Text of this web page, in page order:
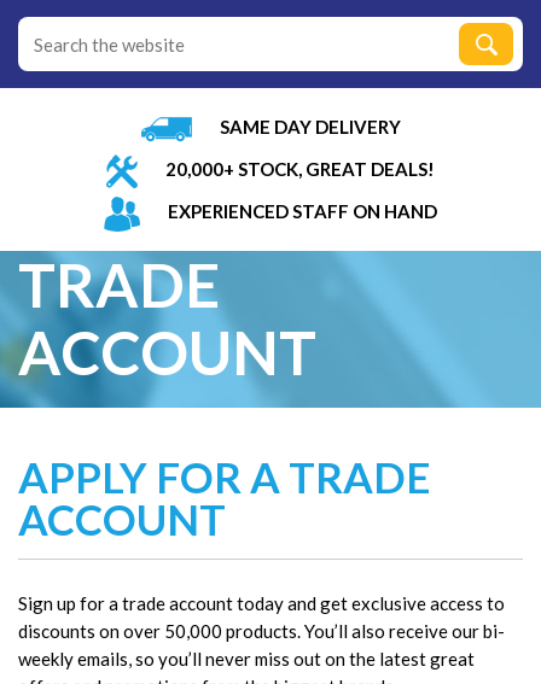
SAME DAY DELIVERY
20,000+ STOCK, GREAT DEALS!
EXPERIENCED STAFF ON HAND
TRADE
ACCOUNT
APPLY FOR A TRADE
ACCOUNT
Sign up for a trade account today and get exclusive access to
discounts on over 50,000 products. You’ll also receive our bi-
weekly emails, so you’ll never miss out on the latest great